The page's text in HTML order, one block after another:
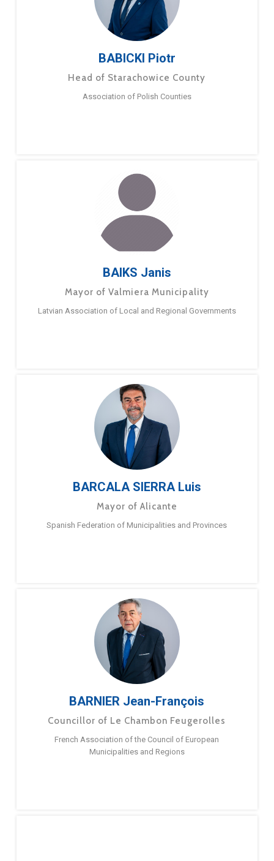
BABICKI Piotr
Head of Starachowice County
Association of Polish Counties
BAIKS Janis
Mayor of Valmiera Municipality
Latvian Association of Local and Regional Governments
BARCALA SIERRA Luis
Mayor of Alicante
Spanish Federation of Municipalities and Provinces
BARNIER Jean-François
Councillor of Le Chambon Feugerolles
French Association of the Council of European
Municipalities and Regions